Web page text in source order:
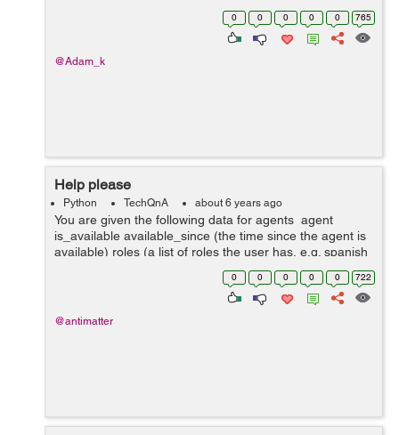
repo https://github.com/adam-kabbara/tic-tac-toe-ai
0 0 0 0 0 765
@Adam_k
Help please
Python TechQnA about 6 years ago
You are given the following data for agents agent
is_available available_since (the time since the agent is
available) roles (a list of roles the user has, e.g. spanish
speaker, sales, support etc.) When an...
0 0 0 0 0 722
@antimatter